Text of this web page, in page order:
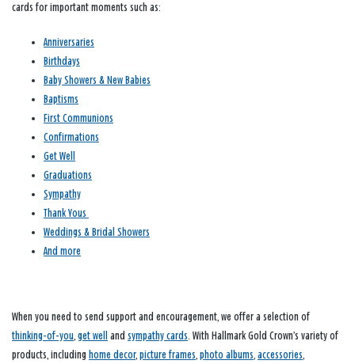
cards for important moments such as:
Anniversaries
Birthdays
Baby Showers & New Babies
Baptisms
First Communions
Confirmations
Get Well
Graduations
Sympathy
Thank Yous
Weddings & Bridal Showers
And more
When you need to send support and encouragement, we offer a selection of
thinking-of-you get well and sympathy cards . With Hallmark Gold Crown’s variety of
products, including home decor, picture frames photo albums accessories